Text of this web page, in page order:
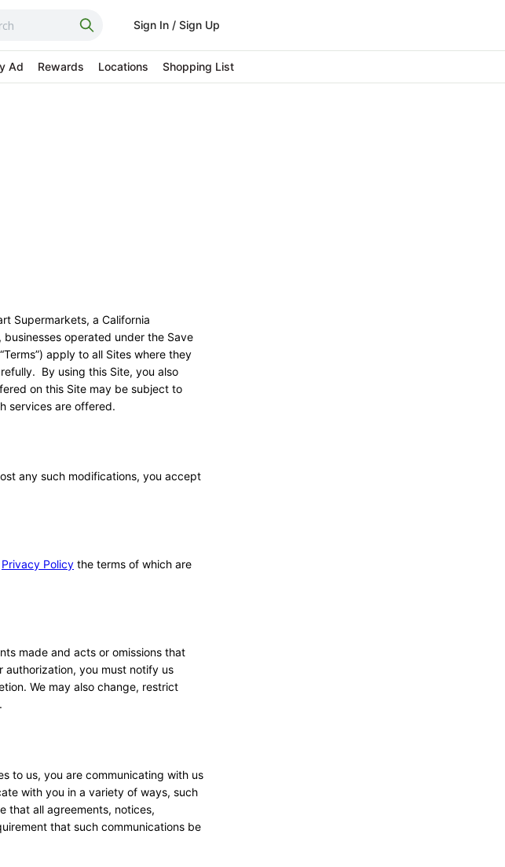
Sign In / Sign Up
Ad Rewards Locations Shopping List
Supermarkets, a California
businesses operated under the Save
apply to all Sites where they
By using this Site, you also
on this Site may be subject to
services are offered.
any such modifications, you accept
Privacy Policy the terms of which are
made and acts or omissions that
you must notify us
We may also change, restrict
to us, you are communicating with us
with you in a variety of ways, such
that all agreements, notices,
that such communications be